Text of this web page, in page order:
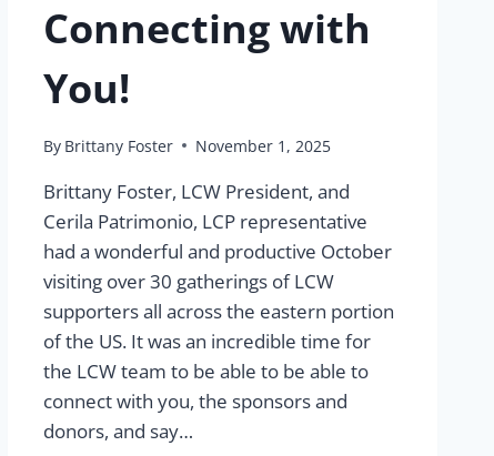
Connecting with
You!
By Brittany Foster November 1, 2025
Brittany Foster, LCW President, and
Cerila Patrimonio, LCP representative
had a wonderful and productive October
visiting over 30 gatherings of LCW
supporters all across the eastern portion
of the US. It was an incredible time for
the LCW team to be able to be able to
connect with you, the sponsors and
donors, and say…